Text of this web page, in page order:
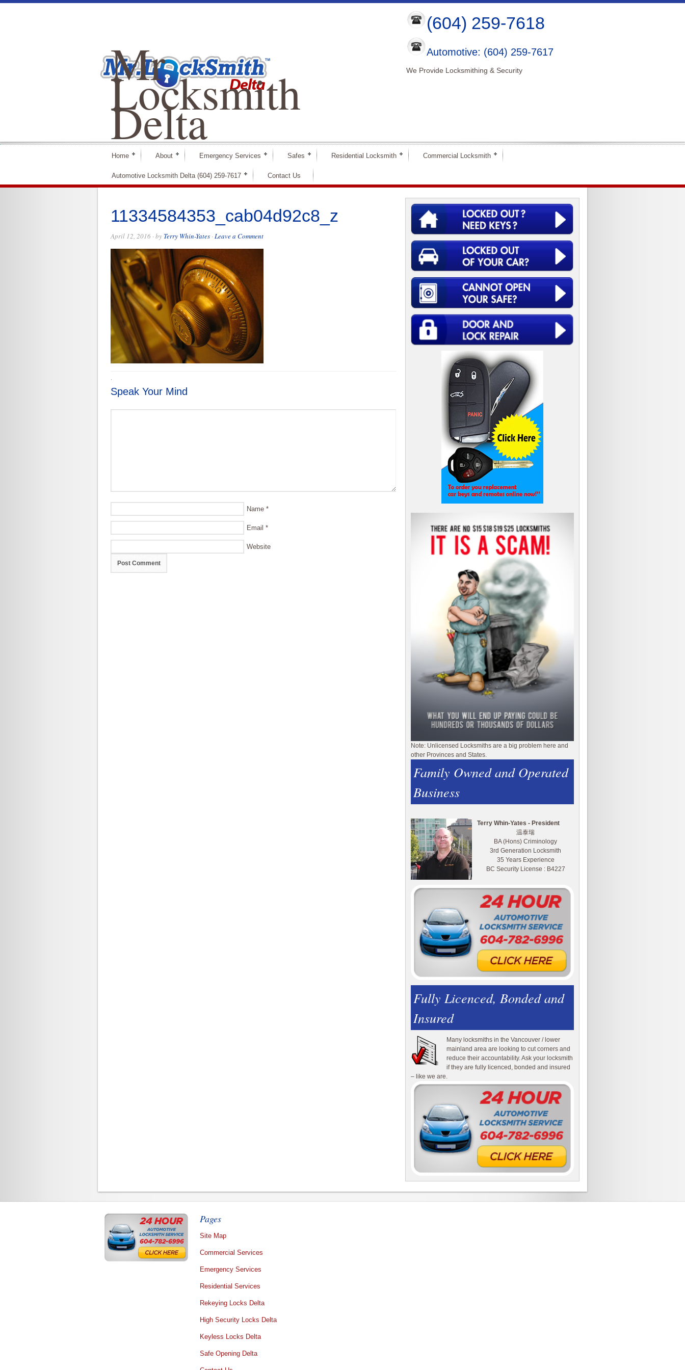
Mr
Locksmith
Delta
(604) 259-7618
Automotive: (604) 259-7617
We Provide Locksmithing & Security
Home About Emergency Services Safes Residential Locksmith Commercial Locksmith
Automotive Locksmith Delta (604) 259-7617 Contact Us
11334584353_cab04d92c8_z
April 12, 2016 · by Terry Whin-Yates ·Leave a Comment
·
Speak Your Mind
Name *
Email *
Website
Note: Unlicensed Locksmiths are a big problem here and
other Provinces and States.
Family Owned and Operated
Business
Terry Whin-Yates - President
温泰瑞
BA (Hons) Criminology
3rd Generation Locksmith
35 Years Experience
BC Security License : B4227
Fully Licenced, Bonded and
Insured
Many locksmiths in the Vancouver / lower
mainland area are looking to cut corners and
reduce their accountability. Ask your locksmith
if they are fully licenced, bonded and insured
– like we are.
Pages
Site Map
Commercial Services
Emergency Services
Residential Services
Rekeying Locks Delta
High Security Locks Delta
Keyless Locks Delta
Safe Opening Delta